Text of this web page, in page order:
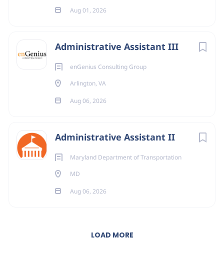
Aug 01, 2026
Administrative Assistant III
enGenius Consulting Group
Arlington, VA
Aug 06, 2026
Administrative Assistant II
Maryland Department of Transportation
MD
Aug 06, 2026
LOAD MORE